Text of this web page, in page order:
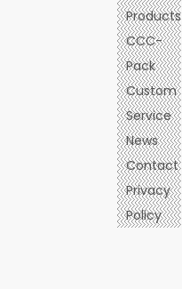
Products
CCC-
Pack
Custom
Service
News
Contact
Privacy
Policy